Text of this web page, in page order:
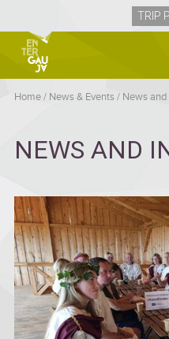
TRIP
Home/ News & Events/ News
NEWS AND